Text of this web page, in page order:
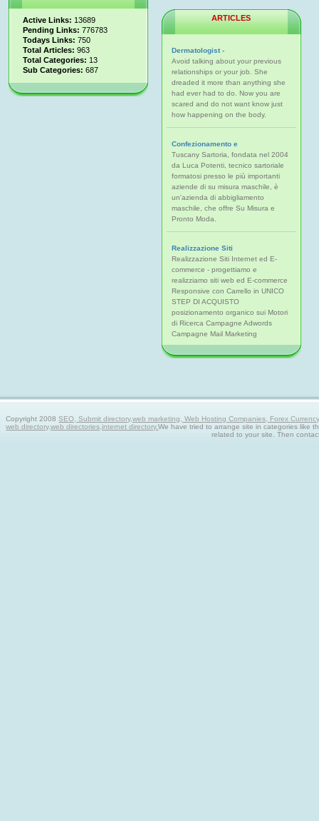
Active Links: 13689
Pending Links: 776783
Todays Links: 750
Total Articles: 963
Total Categories: 13
Sub Categories: 687
ARTICLES
Dermatologist -
Avoid talking about your previous
relationships or your job. She
dreaded it more than anything she
had ever had to do. Now you are
scared and do not want know just
how happening on the body.
Confezionamento e
Tuscany Sartoria, fondata nel 2004
da Luca Potenti, tecnico sartoriale
formatosi presso le più importanti
aziende di su misura maschile, è
un'azienda di abbigliamento
maschile, che offre Su Misura e
Pronto Moda.
Realizzazione Siti
Realizzazione Siti Internet ed E-
commerce - progettiamo e
realizziamo siti web ed E-commerce
Responsive con Carrello in UNICO
STEP DI ACQUISTO
posizionamento organico sui Motori
di Ricerca Campagne Adwords
Campagne Mail Marketing
Copyright 2008SEO, Submit directory,web marketing, Web Hosting Companies, Forex
web directory,web directories,internet directory.We have tried to arrange site in categories like
related to your site. Then